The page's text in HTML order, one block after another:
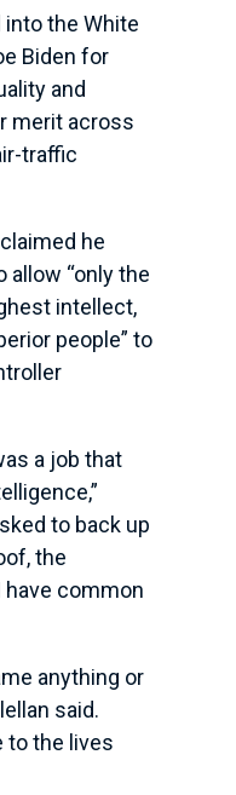
the White
Biden for
and
merit across
traffic
he
allow “only the
intellect,
people” to
a job that
to back up
the
have common
anything or
said.
to the lives